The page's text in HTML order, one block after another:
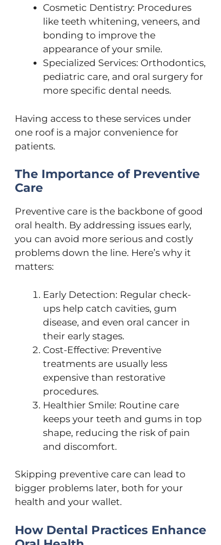
Cosmetic Dentistry: Procedures
like teeth whitening, veneers, and
bonding to improve the
appearance of your smile.
Specialized Services: Orthodontics,
pediatric care, and oral surgery for
more specific dental needs.
Having access to these services under
one roof is a major convenience for
patients.
The Importance of Preventive
Care
Preventive care is the backbone of good
oral health. By addressing issues early,
you can avoid more serious and costly
problems down the line. Here’s why it
matters:
Early Detection: Regular check-
ups help catch cavities, gum
disease, and even oral cancer in
their early stages.
Cost-Effective: Preventive
treatments are usually less
expensive than restorative
procedures.
Healthier Smile: Routine care
keeps your teeth and gums in top
shape, reducing the risk of pain
and discomfort.
Skipping preventive care can lead to
bigger problems later, both for your
health and your wallet.
How Dental Practices Enhance